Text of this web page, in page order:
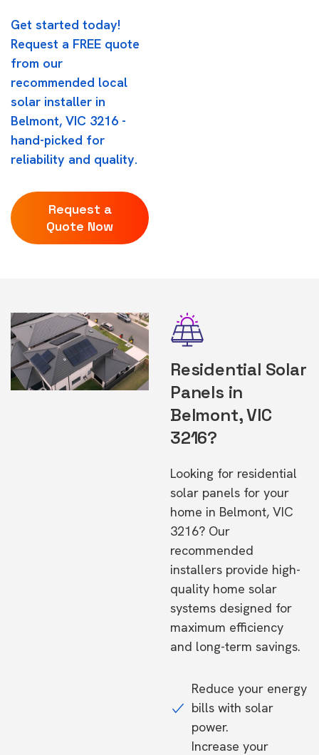
Get started today!
Request a FREE quote
from our
recommended local
solar installer in
Belmont, VIC 3216 -
hand-picked for
reliability and quality.
Request a
Quote Now
Residential Solar
Panels in
Belmont, VIC
3216?
Looking for residential
solar panels for your
home in Belmont, VIC
3216? Our
recommended
installers provide high-
quality home solar
systems designed for
maximum efficiency
and long-term savings.
Reduce your energy
bills with solar
power.
Increase your